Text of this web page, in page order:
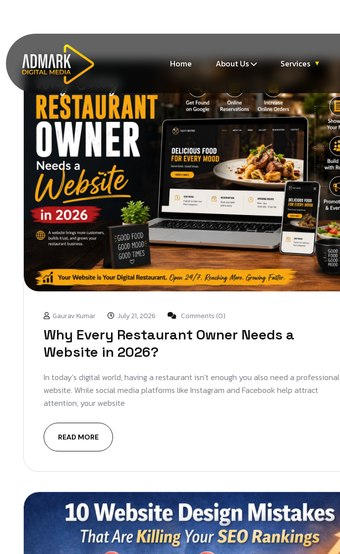
Home About Us Services ▾
Gaurav Kumar July 21, 2026 Comments (0)
Why Every Restaurant Owner Needs a
Website in 2026?
In today’s digital world, having a restaurant isn’t enough you also need a professional
website. While social media platforms like Instagram and Facebook help attract
attention, your website
READ MORE